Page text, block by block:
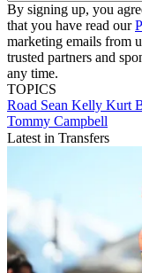
By signing up, you
that you have read our
marketing emails from
trusted partners and
any time.
TOPICS
Road Sean Kelly Kurt
Tommy Campbell
Latest in Transfers